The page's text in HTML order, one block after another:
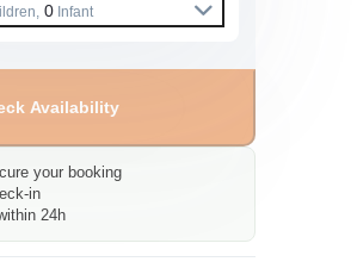
0 Infant
Availability
your booking
in
24h